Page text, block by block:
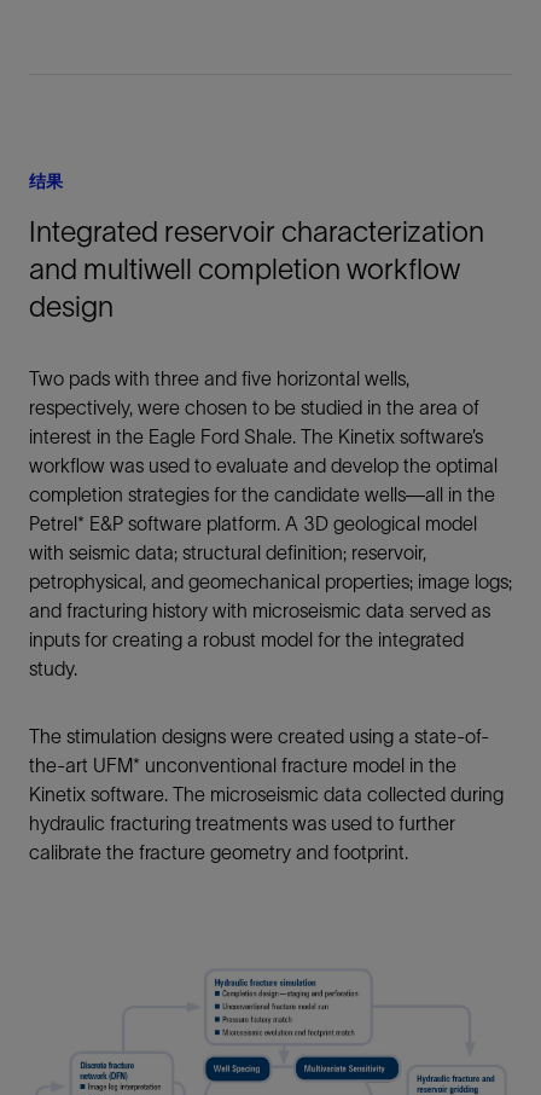
结果
Integrated reservoir characterization
and multiwell completion workflow
design
Two pads with three and five horizontal wells,
respectively, were chosen to be studied in the area of
interest in the Eagle Ford Shale. The Kinetix software’s
workflow was used to evaluate and develop the optimal
completion strategies for the candidate wells—all in the
Petrel* E&P software platform. A 3D geological model
with seismic data; structural definition; reservoir,
petrophysical, and geomechanical properties; image logs;
and fracturing history with microseismic data served as
inputs for creating a robust model for the integrated
study.
The stimulation designs were created using a state-of-
the-art UFM* unconventional fracture model in the
Kinetix software. The microseismic data collected during
hydraulic fracturing treatments was used to further
calibrate the fracture geometry and footprint.